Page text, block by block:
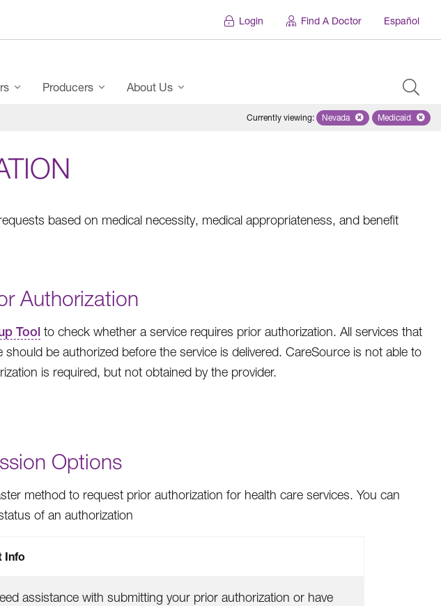
Login Find A Doctor Español
Producers About Us
Currently viewing: Remove selected state
Nevada Remove
Medicaid
based on medical necessity, medical appropriateness, and benefit
Authorization
Tool to check whether a service requires prior authorization. All services that
be authorized before the service is delivered. CareSource is not able to
is required, but not obtained by the provider.
Options
method to request prior authorization for health care services. You can
of an authorization
Info
assistance with submitting your prior authorization or have